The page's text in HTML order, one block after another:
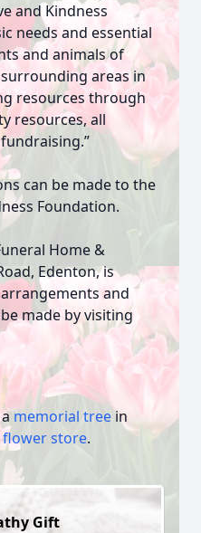
and Kindness
needs and essential
and animals of
areas in
resources through
resources, all
can be made to the
Foundation.
Home &
Edenton, is
and
made by visiting
amemorial treein
flower store.
Gift